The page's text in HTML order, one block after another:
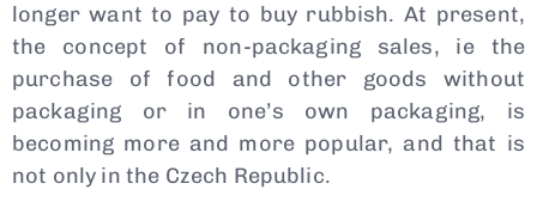
longer want to pay to buy rubbish. At present,
the concept of non-packaging sales, ie the
purchase of food and other goods without
packaging or in one’s own packaging, is
becoming more and more popular, and that is
not only in the Czech Republic.
Type and hit enter